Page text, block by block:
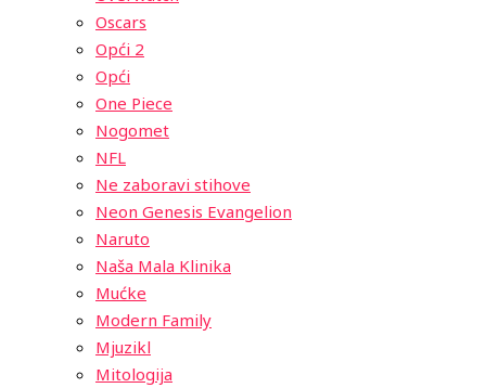
Oscars
Opći 2
Opći
One Piece
Nogomet
NFL
Ne zaboravi stihove
Neon Genesis Evangelion
Naruto
Naša Mala Klinika
Mućke
Modern Family
Mjuzikl
Mitologija